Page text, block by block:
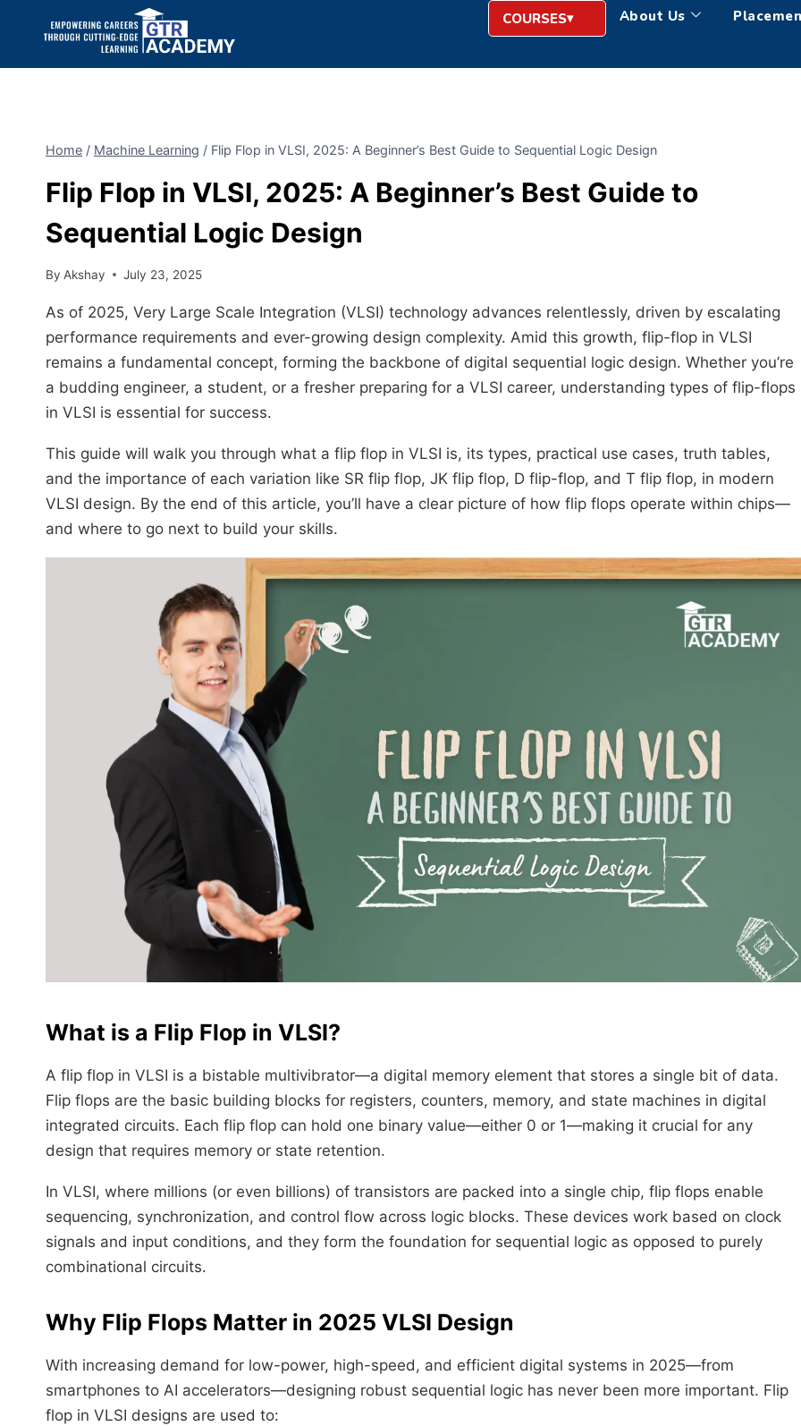
COURSES About Us
Home / Machine Learning / Flip Flop in VLSI, 2025: A Beginner’s Best Guide to Sequential Logic Design
Flip Flop in VLSI, 2025: A Beginner’s Best Guide to
Sequential Logic Design
By Akshay July 23, 2025
As of 2025, Very Large Scale Integration (VLSI) technology advances relentlessly, driven by escalating
performance requirements and ever-growing design complexity. Amid this growth, flip-flop in VLSI
remains a fundamental concept, forming the backbone of digital sequential logic design. Whether you’re
a budding engineer, a student, or a fresher preparing for a VLSI career, understanding types of flip-flops
in VLSI is essential for success.
This guide will walk you through what a flip flop in VLSI is, its types, practical use cases, truth tables,
and the importance of each variation like SR flip flop, JK flip flop, D flip-flop, and T flip flop, in modern
VLSI design. By the end of this article, you’ll have a clear picture of how flip flops operate within chips—
and where to go next to build your skills.
What is a Flip Flop in VLSI?
A flip flop in VLSI is a bistable multivibrator—a digital memory element that stores a single bit of data.
Flip flops are the basic building blocks for registers, counters, memory, and state machines in digital
integrated circuits. Each flip flop can hold one binary value—either 0 or 1—making it crucial for any
design that requires memory or state retention.
In VLSI, where millions (or even billions) of transistors are packed into a single chip, flip flops enable
sequencing, synchronization, and control flow across logic blocks. These devices work based on clock
signals and input conditions, and they form the foundation for sequential logic as opposed to purely
combinational circuits.
Why Flip Flops Matter in 2025 VLSI Design
With increasing demand for low-power, high-speed, and efficient digital systems in 2025—from
smartphones to AI accelerators—designing robust sequential logic has never been more important. Flip
flop in VLSI designs are used to: